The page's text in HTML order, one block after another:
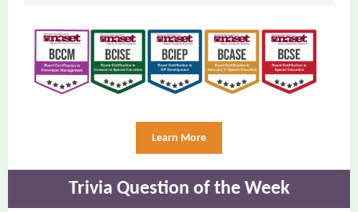
Learn More
Trivia Question of the Week